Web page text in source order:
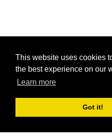
This website uses cookies
the best experience on our
Learn more
Got it!